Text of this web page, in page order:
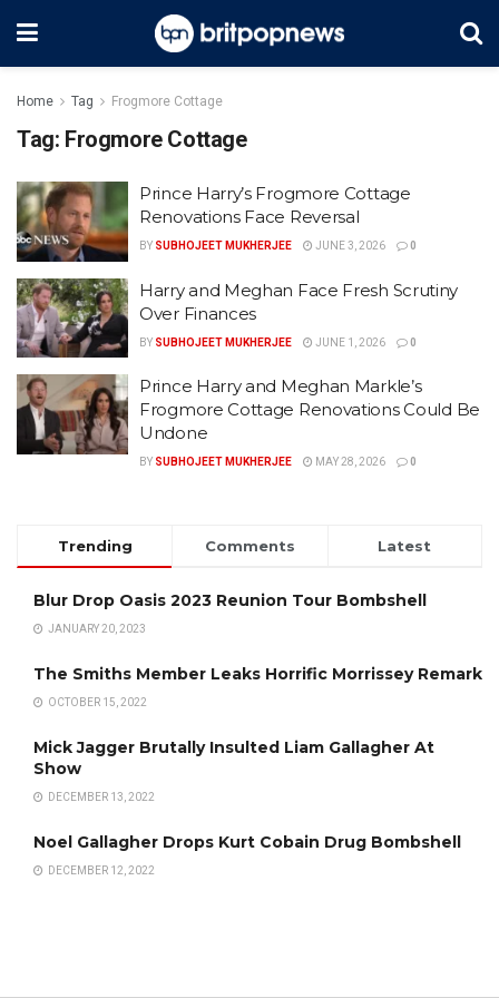
Home Tag Frogmore Cottage
Tag: Frogmore Cottage
Prince Harry’s Frogmore Cottage
Renovations Face Reversal
BY SUBHOJEET MUKHERJEE JUNE 3, 2026 0
Harry and Meghan Face Fresh Scrutiny
Over Finances
BY SUBHOJEET MUKHERJEE JUNE 1, 2026 0
Prince Harry and Meghan Markle’s
Frogmore Cottage Renovations Could Be
Undone
BY SUBHOJEET MUKHERJEE MAY 28, 2026 0
Trending Comments Latest
Blur Drop Oasis 2023 Reunion Tour Bombshell
JANUARY 20, 2023
The Smiths Member Leaks Horrific Morrissey Remark
OCTOBER 15, 2022
Mick Jagger Brutally Insulted Liam Gallagher At
Show
DECEMBER 13, 2022
Noel Gallagher Drops Kurt Cobain Drug Bombshell
DECEMBER 12, 2022